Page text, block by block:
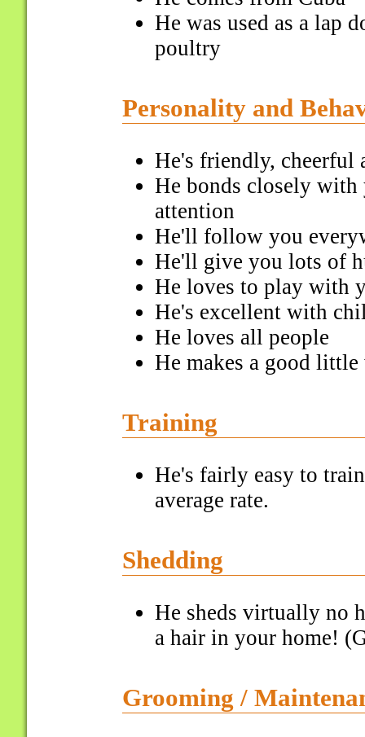
He was used as a lap
poultry
Personality and
He's friendly, cheerful
He bonds closely with
attention
He'll follow you
He'll give you lots of
He loves to play with
He's excellent with
He loves all people
He makes a good little
Training
He's fairly easy to
average rate.
Shedding
He sheds virtually no
a hair in your home!
Grooming /